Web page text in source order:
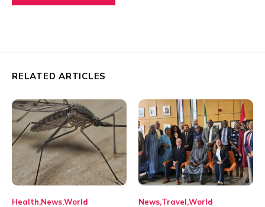
RELATED ARTICLES
Health NewsWorld News Travel World